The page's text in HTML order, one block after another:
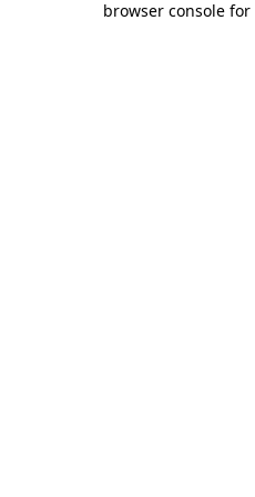
browser console